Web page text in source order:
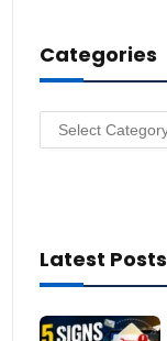
e
s
Categories
Categories
Latest Posts